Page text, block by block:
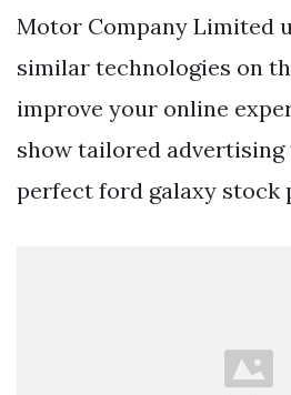
Motor Company Limited
similar technologies on
improve your online
show tailored advertising
perfect ford galaxy stock